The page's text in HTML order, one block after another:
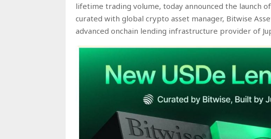
lifetime trading volume, today announced the launch
curated with global crypto asset manager, Bitwise
advanced onchain lending infrastructure provider of